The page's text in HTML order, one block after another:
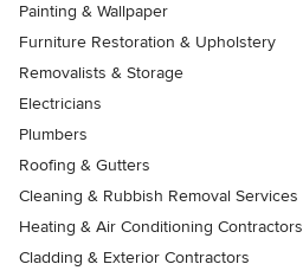
Painting & Wallpaper
Furniture Restoration & Upholstery
Removalists & Storage
Electricians
Plumbers
Roofing & Gutters
Cleaning & Rubbish Removal Services
Heating & Air Conditioning Contractors
Cladding & Exterior Contractors